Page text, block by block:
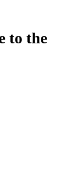
to the